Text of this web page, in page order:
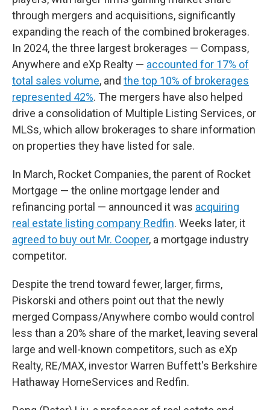
through mergers and acquisitions, significantly
expanding the reach of the combined brokerages.
In 2024, the three largest brokerages — Compass,
Anywhere and eXp Realty — accounted for 17% of
total sales volume, and the top 10% of brokerages
represented 42%. The mergers have also helped
drive a consolidation of Multiple Listing Services, or
MLSs, which allow brokerages to share information
on properties they have listed for sale.
In March, Rocket Companies, the parent of Rocket
Mortgage — the online mortgage lender and
refinancing portal — announced it was acquiring
real estate listing company Redfin. Weeks later, it
agreed to buy out Mr. Cooper, a mortgage industry
competitor.
Despite the trend toward fewer, larger, firms,
Piskorski and others point out that the newly
merged Compass/Anywhere combo would control
less than a 20% share of the market, leaving several
large and well-known competitors, such as eXp
Realty, RE/MAX, investor Warren Buffett's Berkshire
Hathaway HomeServices and Redfin.